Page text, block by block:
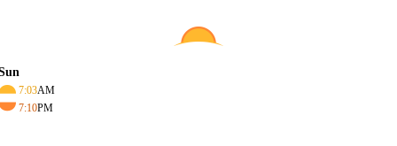
7:03AM
7:10PM